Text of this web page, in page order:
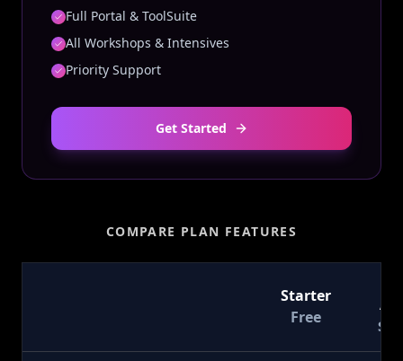
Full Portal & ToolSuite
All Workshops & Intensives
Priority Support
Get Started
COMPARE PLAN FEATURES
Starter
Free